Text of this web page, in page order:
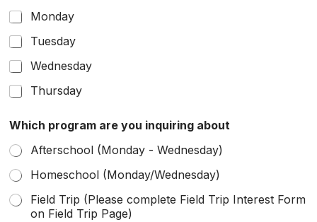
Monday
Tuesday
Wednesday
Thursday
Which program are you inquiring about
Afterschool (Monday - Wednesday)
Homeschool (Monday/Wednesday)
Field Trip (Please complete Field Trip Interest Form
on Field Trip Page)